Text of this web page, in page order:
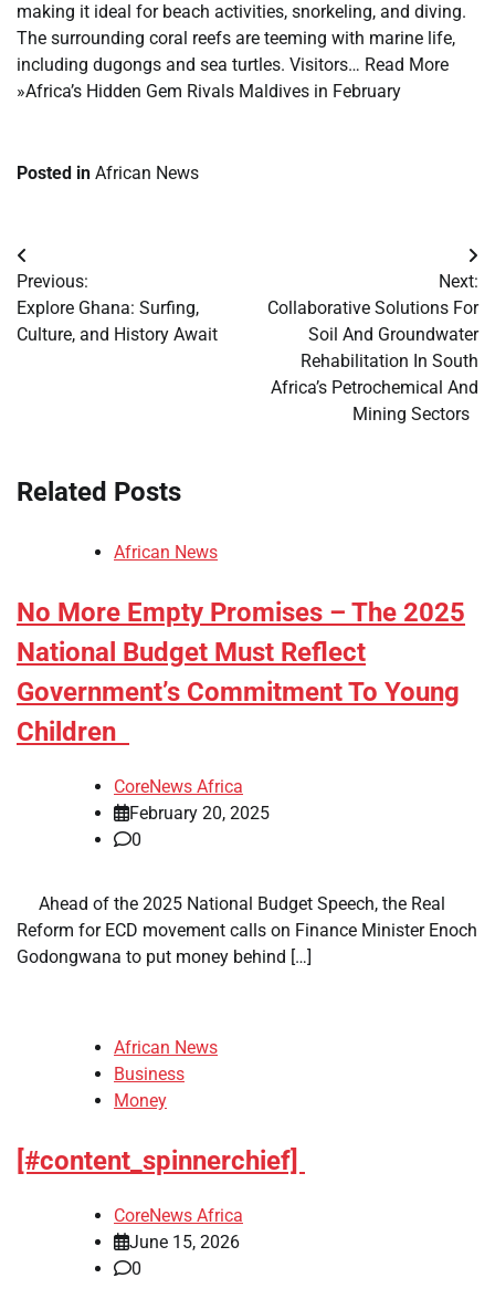
making it ideal for beach activities, snorkeling, and diving.
The surrounding coral reefs are teeming with marine life,
including dugongs and sea turtles. Visitors… Read More
»Africa’s Hidden Gem Rivals Maldives in February
Posted in African News
Post
navigation
Previous:
Explore Ghana: Surfing,
Culture, and History Await
Next:
Collaborative Solutions For
Soil And Groundwater
Rehabilitation In South
Africa’s Petrochemical And
Mining Sectors
Related Posts
African News
No More Empty Promises – The 2025
National Budget Must Reflect
Government’s Commitment To Young
Children
CoreNews Africa
February 20, 2025
0
​ ​ Ahead of the 2025 National Budget Speech, the Real
Reform for ECD movement calls on Finance Minister Enoch
Godongwana to put money behind […]
African News
Business
Money
[#content_spinnerchief]
CoreNews Africa
June 15, 2026
0